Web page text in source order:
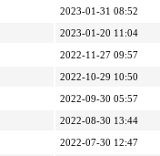
2023-01-31 08:52
2023-01-20 11:04
2022-11-27 09:57
2022-10-29 10:50
2022-09-30 05:57
2022-08-30 13:44
2022-07-30 12:47